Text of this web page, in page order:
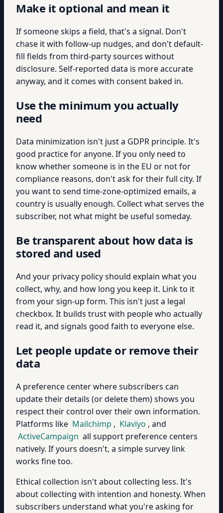
Make it optional and mean it
If someone skips a field, that's a signal. Don't
chase it with follow-up nudges, and don't default-
fill fields from third-party sources without
disclosure. Self-reported data is more accurate
anyway, and it comes with consent baked in.
Use the minimum you actually
need
Data minimization isn't just a GDPR principle. It's
good practice for anyone. If you only need to
know whether someone is in the EU or not for
compliance reasons, don't ask for their full city. If
you want to send time-zone-optimized emails, a
country is usually enough. Collect what serves the
subscriber, not what might be useful someday.
Be transparent about how data is
stored and used
And your privacy policy should explain what you
collect, why, and how long you keep it. Link to it
from your sign-up form. This isn't just a legal
checkbox. It builds trust with people who actually
read it, and signals good faith to everyone else.
Let people update or remove their
data
A preference center where subscribers can
update their details (or delete them) shows you
respect their control over their own information.
Platforms like Mailchimp , Klaviyo , and
ActiveCampaign all support preference centers
natively. If yours doesn't, a simple survey link
works fine too.
Ethical collection isn't about collecting less. It's
about collecting with intention and honesty. When
subscribers understand what you're asking for